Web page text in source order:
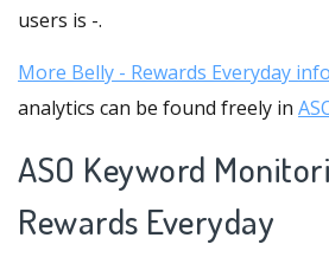
users is -.
More Belly - Rewards Everyday info
analytics can be found freely in
ASO Keyword
Rewards Everyday